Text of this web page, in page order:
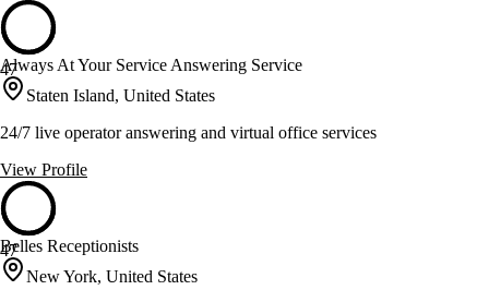
47
Always At Your Service Answering Service
Staten Island, United States
24/7 live operator answering and virtual office services
View Profile
47
Belles Receptionists
New York, United States